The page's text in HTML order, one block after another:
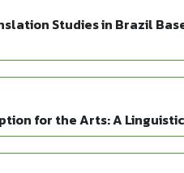
Studies in Brazil
for the Arts: A